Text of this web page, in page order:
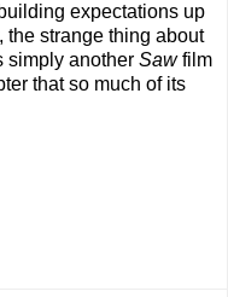
expectations up
the strange thing about
simply another Sawfilm
that so much of its